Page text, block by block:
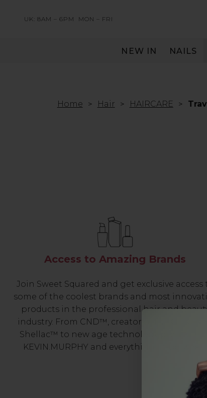
UK: 8AM – 6PM MON – FRI
NEW IN NAILS
Home Hair HAIRCARE
Access to Amazing Brands
Join Sweet Squared and get exclusive access
some of the coolest brands and most
products in the professional hair and
industry. From CND™, creator of the
Shellac™ to new age technology products by
KEVIN.MURPHY and everything in-between.